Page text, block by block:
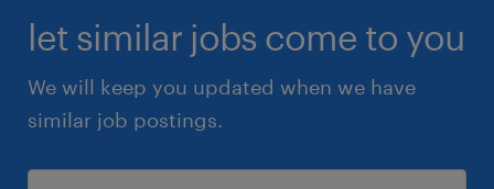
let similar jobs come to you
We will keep you updated when we have
similar job postings.